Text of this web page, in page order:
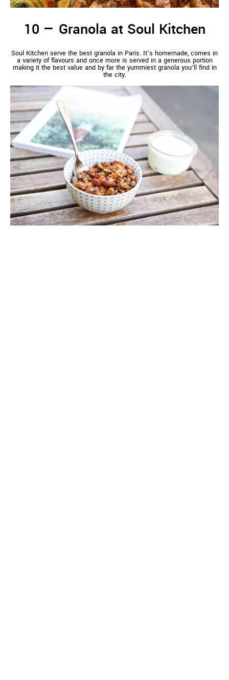
Granola at Soul Kitchen
Soul Kitchen serve the best granola in Paris. It’s homemade, comes in
a variety of flavours and once more is served in a generous portion
making it the best value and by far the yummiest granola you’ll find in
the city.